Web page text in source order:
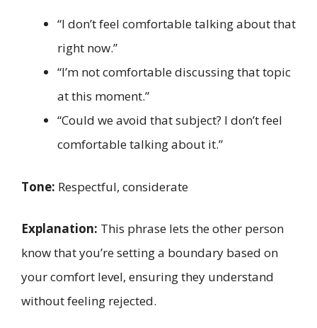
“I don’t feel comfortable talking about that
right now.”
“I’m not comfortable discussing that topic
at this moment.”
“Could we avoid that subject? I don’t feel
comfortable talking about it.”
Tone: Respectful, considerate
Explanation: This phrase lets the other person
know that you’re setting a boundary based on
your comfort level, ensuring they understand
without feeling rejected.